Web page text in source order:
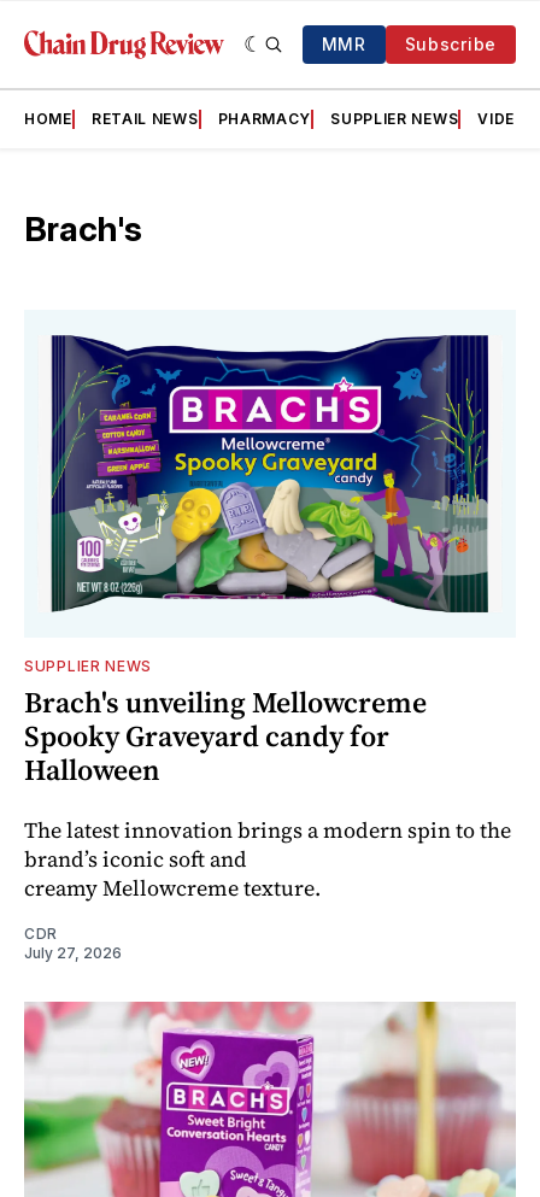
MMR Subscribe
HOME RETAIL NEWS PHARMACY SUPPLIER NEWS VIDEOS
Brach's
SUPPLIER NEWS
Brach's unveiling Mellowcreme
Spooky Graveyard candy for
Halloween
The latest innovation brings a modern spin to the
brand’s iconic soft and
creamy Mellowcreme texture.
CDR
July 27, 2026